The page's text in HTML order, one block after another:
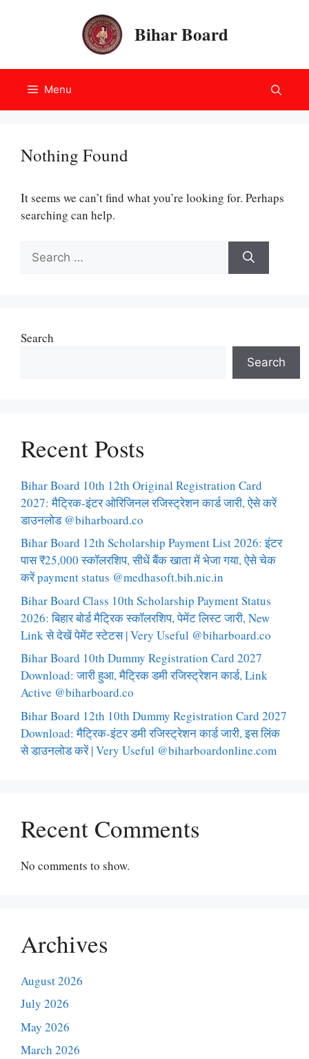
Bihar Board
Menu
Nothing Found
It seems we can’t find what you’re looking for. Perhaps
searching can help.
Search
for:
Search
Search
Recent Posts
Bihar Board 10th 12th Original Registration Card
2027: मैट्रिक-इंटर ओरिजिनल रजिस्ट्रेशन कार्ड जारी, ऐसे करें
डाउनलोड @biharboard.co
Bihar Board 12th Scholarship Payment List 2026: इंटर
पास ₹25,000 स्कॉलरशिप, सीधें बैंक खाता में भेजा गया, ऐसे चेक
करें payment status @medhasoft.bih.nic.in
Bihar Board Class 10th Scholarship Payment Status
2026: बिहार बोर्ड मैट्रिक स्कॉलरशिप, पेमेंट लिस्ट जारी, New
Link से देखें पेमेंट स्टेटस | Very Useful @biharboard.co
Bihar Board 10th Dummy Registration Card 2027
Download: जारी हुआ, मैट्रिक डमी रजिस्ट्रेशन कार्ड, Link
Active @biharboard.co
Bihar Board 12th 10th Dummy Registration Card 2027
Download: मैट्रिक-इंटर डमी रजिस्ट्रेशन कार्ड जारी, इस लिंक
से डाउनलोड करें | Very Useful @biharboardonline.com
Recent Comments
No comments to show.
Archives
August 2026
July 2026
May 2026
March 2026